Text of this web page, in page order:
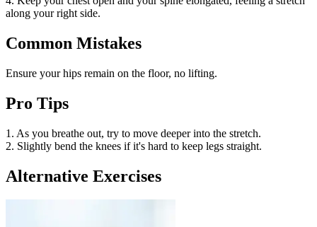
along your right side.
Common Mistakes
Ensure your hips remain on the floor, no lifting.
Pro Tips
1. As you breathe out, try to move deeper into the stretch.
2. Slightly bend the knees if it's hard to keep legs straight.
Alternative Exercises